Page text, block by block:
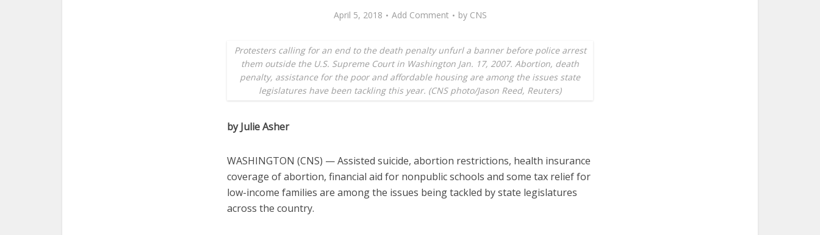
April 5, 2018 Add Comment by CNS
Protesters calling for an end to the death penalty unfurl a banner before police arrest
them outside the U.S. Supreme Court in Washington Jan. 17, 2007. Abortion, death
penalty, assistance for the poor and affordable housing are among the issues state
legislatures have been tackling this year. (CNS photo/Jason Reed, Reuters)
by Julie Asher
WASHINGTON (CNS) — Assisted suicide, abortion restrictions, health insurance
coverage of abortion, financial aid for nonpublic schools and some tax relief for
low-income families are among the issues being tackled by state legislatures
across the country.